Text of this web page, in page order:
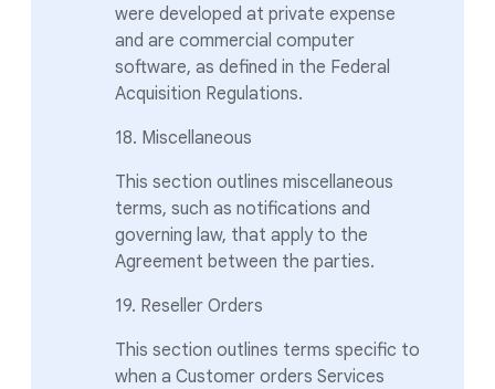
were developed at private expense
and are commercial computer
software, as defined in the Federal
Acquisition Regulations.
18. Miscellaneous
This section outlines miscellaneous
terms, such as notifications and
governing law, that apply to the
Agreement between the parties.
19. Reseller Orders
This section outlines terms specific to
when a Customer orders Services